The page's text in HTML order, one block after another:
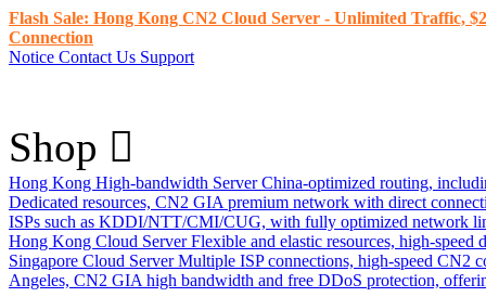
Flash Sale: Hong Kong CN2 Cloud Server - Unlimited Traffic,
Connection
Notice Contact Us Support
Shop
Hong Kong High-bandwidth Server China-optimized routing,
Dedicated resources, CN2 GIA premium network with direct
ISPs such as KDDI/NTT/CMI/CUG, with fully optimized network
Hong Kong Cloud Server Flexible and elastic resources, high-
Singapore Cloud Server Multiple ISP connections, high-speed CN2
Angeles, CN2 GIA high bandwidth and free DDoS protection,